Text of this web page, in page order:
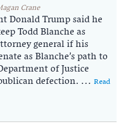
Crane
Donald Trump said he
Todd Blanche as
general if his
as Blanche’s path to
of Justice
defection. ... Read